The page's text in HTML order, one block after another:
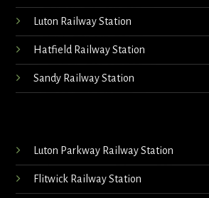
Luton Railway Station
Hatfield Railway Station
Sandy Railway Station
Luton Parkway Railway Station
Flitwick Railway Station